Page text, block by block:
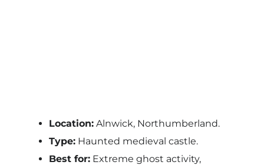
Location:Alnwick, Northumberland.
Type:Haunted medieval castle.
Best for:Extreme ghost activity,